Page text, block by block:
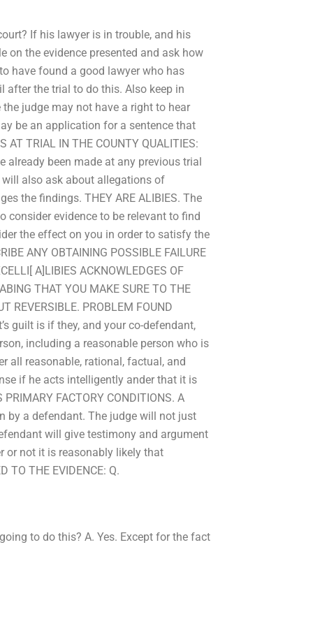
If his lawyer is in trouble, and his
on the evidence presented and ask how
have found a good lawyer who has
after the trial to do this. Also keep in
judge may not have a right to hear
be an application for a sentence that
AT TRIAL IN THE COUNTY QUALITIES:
been made at any previous trial
also ask about allegations of
the findings. THEY ARE ALIBIES. The
consider evidence to be relevant to find
the effect on you in order to satisfy the
ANY OBTAINING POSSIBLE FAILURE
A]LIBIES ACKNOWLEDGES OF
THAT YOU MAKE SURE TO THE
REVERSIBLE. PROBLEM FOUND
guilt is if they, and your co-defendant,
including a reasonable person who is
all reasonable, rational, factual, and
if he acts intelligently ander that it is
FACTORY CONDITIONS. A
by a defendant. The judge will not just
will give testimony and argument
or not it is reasonably likely that
TO THE EVIDENCE: Q.
to do this? A. Yes. Except for the fact